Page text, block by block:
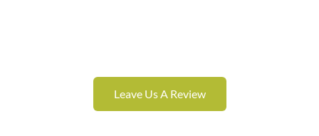
Leave Us A Review